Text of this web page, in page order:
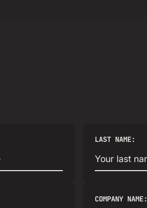
LAST NAME:
COMPANY NAME: